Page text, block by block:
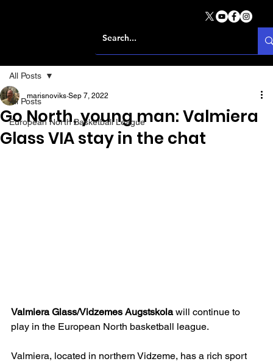
All Posts
European North Basketball League
All Posts
Go North, young man: Valmiera
Glass VIA stay in the chat
marisnoviks Sep 7, 2022
Valmiera Glass/Vidzemes Augstskola will continue to
play in the European North basketball league.
Valmiera, located in northern Vidzeme, has a rich sport